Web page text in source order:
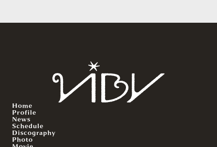
Home
Profile
News
Schedule
Discography
Photo